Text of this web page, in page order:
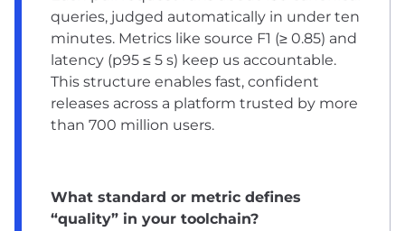
queries, judged automatically in under ten
minutes. Metrics like source F1 (≥ 0.85) and
latency (p95 ≤ 5 s) keep us accountable.
This structure enables fast, confident
releases across a platform trusted by more
than 700 million users.
What standard or metric defines
“quality” in your toolchain?